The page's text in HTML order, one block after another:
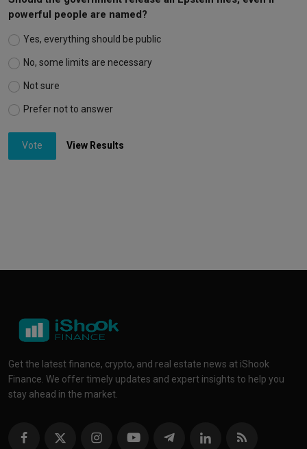
powerful people are named?
Yes, everything should be public
No, some limits are necessary
Not sure
Prefer not to answer
Vote View Results
Get the latest finance, crypto, and real estate news at iShook
Finance. We offer timely updates and expert insights to help you
stay ahead in the market.